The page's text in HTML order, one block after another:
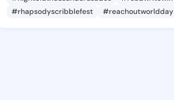
#rhapsodyscribblefest
#reachoutworldday